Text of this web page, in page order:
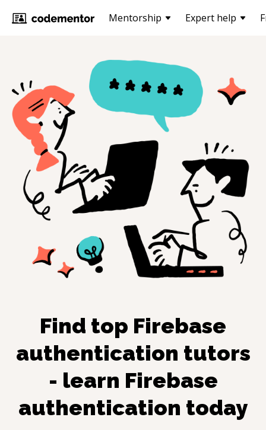
Mentorship Expert help
Find top Firebase
authentication tutors
- learn Firebase
authentication today